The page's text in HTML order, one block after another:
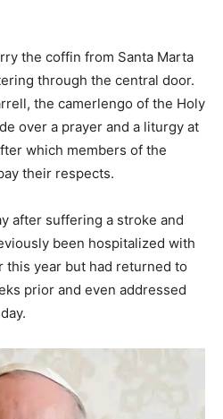
the coffin from Santa Marta
through the central door.
the camerlengo of the Holy
over a prayer and a liturgy at
which members of the
their respects.
after suffering a stroke and
been hospitalized with
this year but had returned to
prior and even addressed